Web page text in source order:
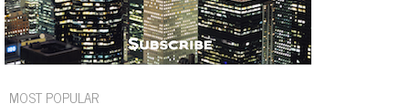
MOST POPULAR